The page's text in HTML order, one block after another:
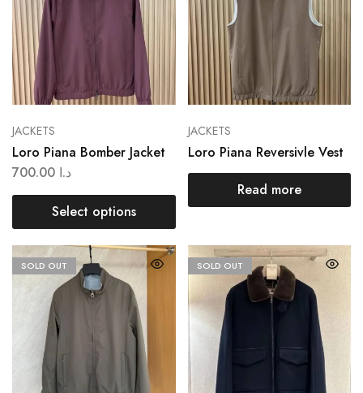
JACKETS
Loro Piana Bomber Jacket
د.ا
Select options
JACKETS
Loro Piana Reversivle Vest
Read more
SOLD OUT SOLD OUT